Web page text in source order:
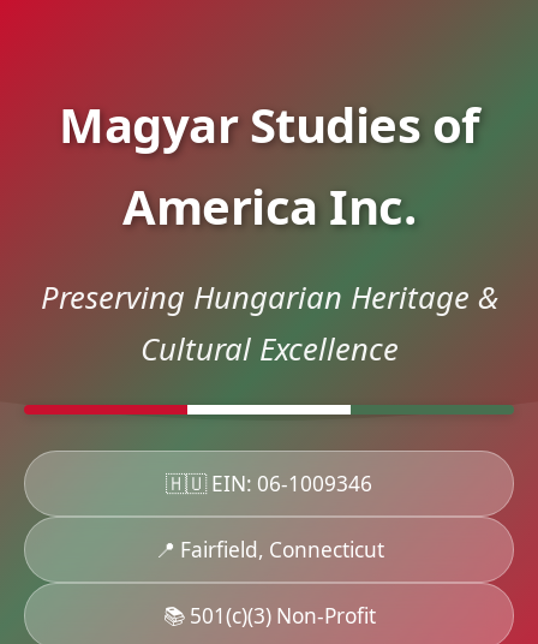
Magyar Studies of
America Inc.
Preserving Hungarian Heritage &
Cultural Excellence
🇭🇺 EIN: 06-1009346
📍 Fairfield, Connecticut
📚 501(c)(3) Non-Profit